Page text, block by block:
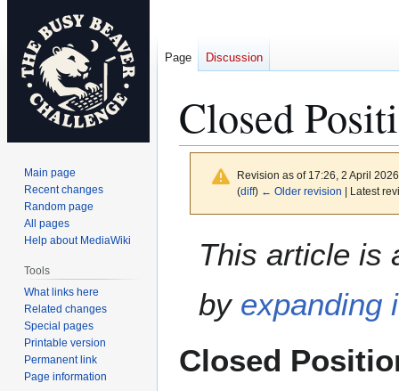
Closed
Revision as of 17:26, 2 April
(diff) ← Older revision | Latest
This article is
by expanding
Closed
Page Discussion
Main page
Recent changes
Random page
All pages
Help about MediaWiki
Tools
What links here
Related changes
Special pages
Printable version
Permanent link
Page information